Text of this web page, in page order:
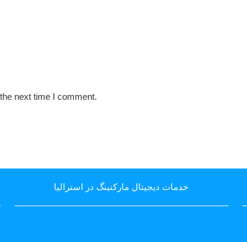
next time I comment.
خدمات دیجیتال مارکتینگ در استرالیا